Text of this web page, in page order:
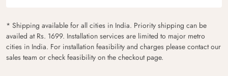
* Shipping available for all cities in India. Priority shipping can be
availed at Rs. 1699. Installation services are limited to major metro
cities in India. For installation feasibility and charges please contact our
sales team or check feasibility on the checkout page.